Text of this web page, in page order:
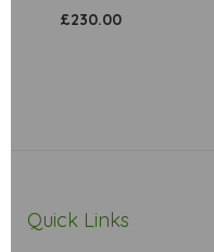
£230.00
Quick Links